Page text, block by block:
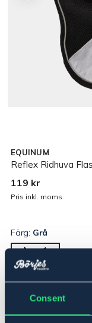
Consent
EQUINUM
Reflex Ridhuva
119 kr
Pris inkl. moms
Färg: Grå
Ponny